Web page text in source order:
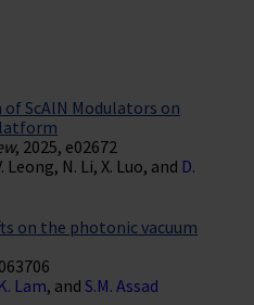
ScAlN Modulators on
, 2025, e02672
Leong, N. Li, X. Luo, and D.
on the photonic vacuum
Lam, and S.M. Assad